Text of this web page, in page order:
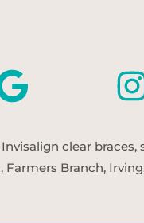
clear
Branch,